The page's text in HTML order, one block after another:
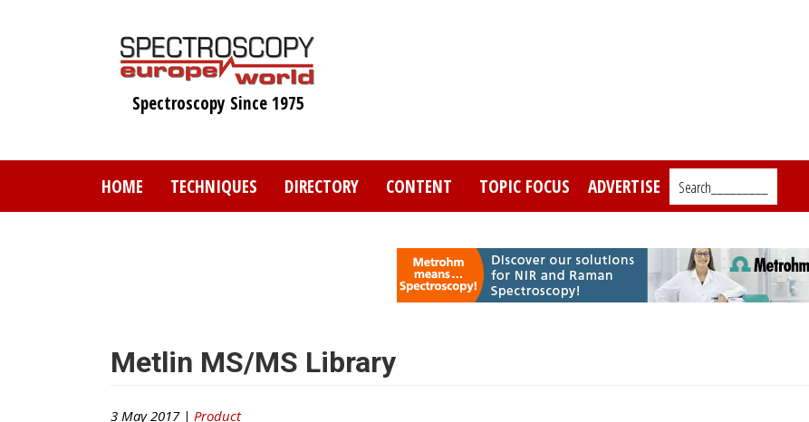
Spectroscopy Since 1975
HOME TECHNIQUES DIRECTORY CONTENT TOPIC FOCUS ADVERTISE Search_________
Metlin MS/MS Library
3 May 2017 | Product